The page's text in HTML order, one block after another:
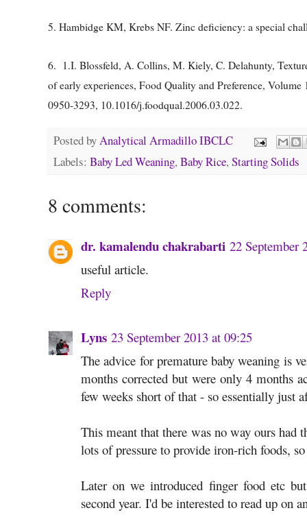
5. Hambidge KM, Krebs NF. Zinc deficiency: a special
6. 1.I. Blossfeld, A. Collins, M. Kiely, C. Delahunty,
of early experiences, Food Quality and Preference,
0950-3293, 10.1016/j.foodqual.2006.03.022.
Posted byAnalytical Armadillo IBCLC
Labels: Baby Led Weaning,Baby Rice,Starting Solids
8 comments:
dr. kamalendu chakrabarti 22 September
useful article.
Reply
Lyns 23 September 2013 at 09:25
The advice for premature baby weaning is
months corrected but were only 4 months
few weeks short of that - so essentially just
This meant that there was no way ours
lots of pressure to provide iron-rich foods,
Later on we introduced finger food etc
second year. I'd be interested to read up on